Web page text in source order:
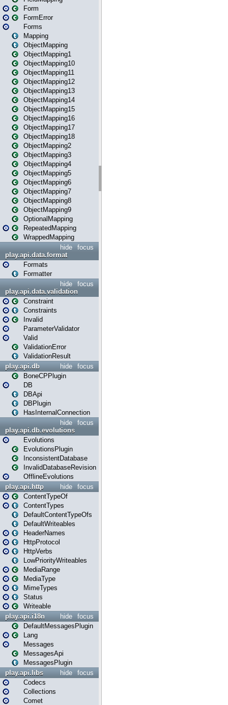
Form
FormError
Forms
Mapping
ObjectMapping
ObjectMapping1
ObjectMapping10
ObjectMapping11
ObjectMapping12
ObjectMapping13
ObjectMapping14
ObjectMapping15
ObjectMapping16
ObjectMapping17
ObjectMapping18
ObjectMapping2
ObjectMapping3
ObjectMapping4
ObjectMapping5
ObjectMapping6
ObjectMapping7
ObjectMapping8
ObjectMapping9
OptionalMapping
RepeatedMapping
WrappedMapping
focus
hide
play.api.data.format
Formats
Formatter
focus
hide
play.api.data.validation
Constraint
Constraints
Invalid
ParameterValidator
Valid
ValidationError
ValidationResult
focus
hide
play.api.db
BoneCPPlugin
DB
DBApi
DBPlugin
HasInternalConnection
focus
hide
play.api.db.evolutions
Evolutions
EvolutionsPlugin
InconsistentDatabase
InvalidDatabaseRevision
OfflineEvolutions
focus
hide
play.api.http
ContentTypeOf
ContentTypes
DefaultContentTypeOfs
DefaultWriteables
HeaderNames
HttpProtocol
HttpVerbs
LowPriorityWriteables
MediaRange
MediaType
MimeTypes
Status
Writeable
focus
hide
play.api.i18n
DefaultMessagesPlugin
Lang
Messages
MessagesApi
MessagesPlugin
focus
hide
play.api.libs
Codecs
Collections
Comet